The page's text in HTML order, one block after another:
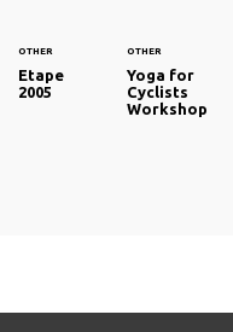
OTHER
Etape
2005
OTHER
Yoga for
Cyclists
Workshop